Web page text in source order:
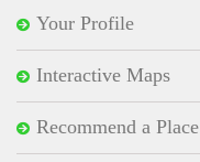
Your Profile
Interactive Maps
Recommend a Place